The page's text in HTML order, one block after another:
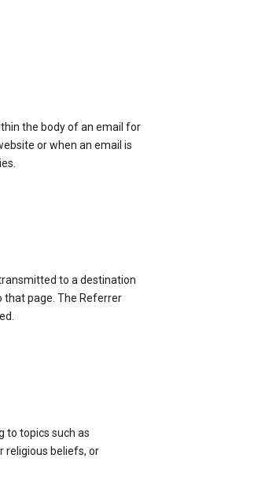
the body of an email for
or when an email is
to a destination
that page. The Referrer
to topics such as
religious beliefs, or